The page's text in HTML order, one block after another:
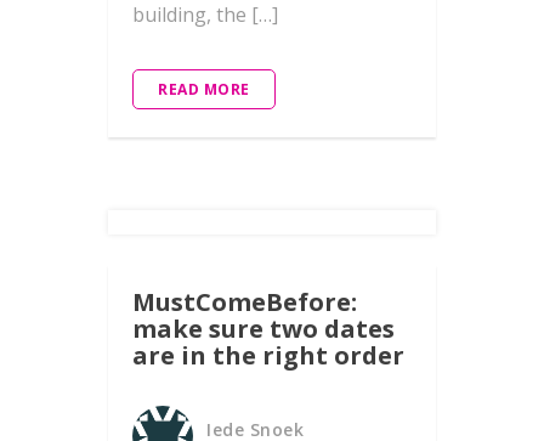
building, the […]
READ MORE
MustComeBefore:
make sure two dates
are in the right order
Iede Snoek